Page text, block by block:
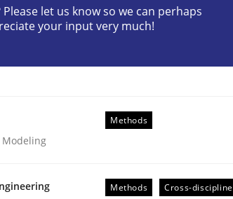
plan | Part 2
let us know so we can perhaps
your input very much!
Modeling
Methods
Methods Cross-discipline